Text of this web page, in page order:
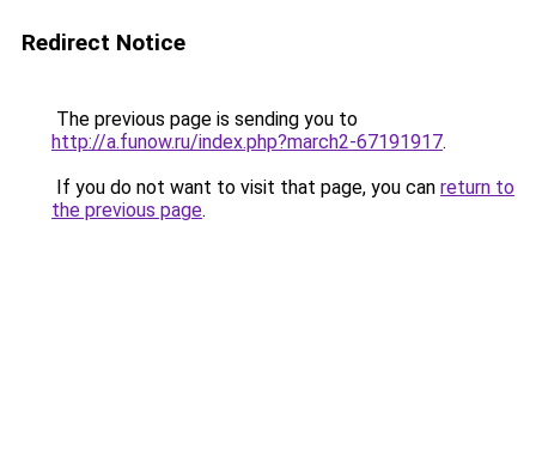
Redirect Notice
The previous page is sending you to
http://a.funow.ru/index.php?march2-67191917.
If you do not want to visit that page, you can return to
the previous page.